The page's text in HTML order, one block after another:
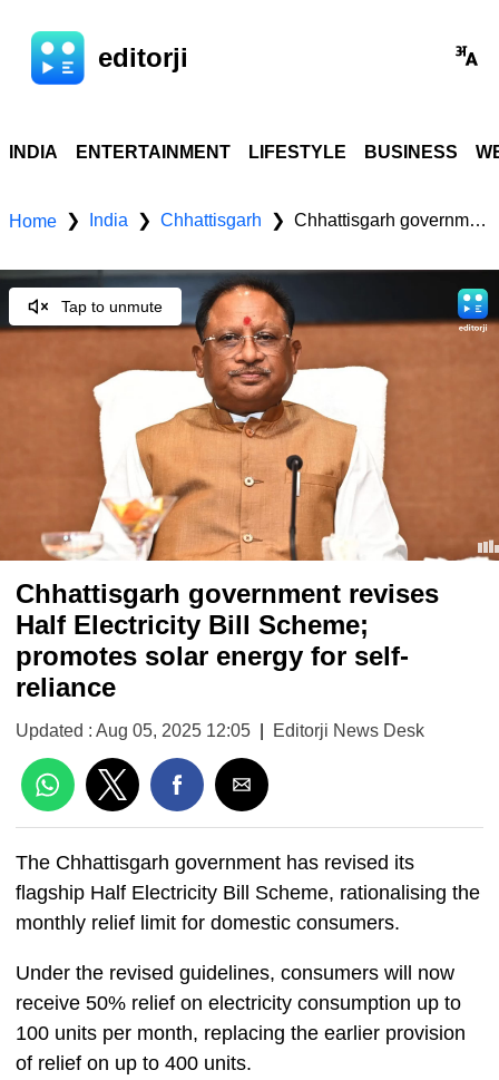
editorji
INDIA ENTERTAINMENT LIFESTYLE BUSINESS
Home ❯ India ❯ Chhattisgarh ❯ Chhattisgarh government revises Half Electricity Bill Scheme; promotes solar energy for self-reliance
Tap to unmute
Chhattisgarh government revises
Half Electricity Bill Scheme;
promotes solar energy for self-
reliance
Updated : Aug 05, 2025 12:05 Editorji News Desk
The Chhattisgarh government has revised its
flagship Half Electricity Bill Scheme, rationalising the
monthly relief limit for domestic consumers.
Under the revised guidelines, consumers will now
receive 50% relief on electricity consumption up to
100 units per month, replacing the earlier provision
of relief on up to 400 units.